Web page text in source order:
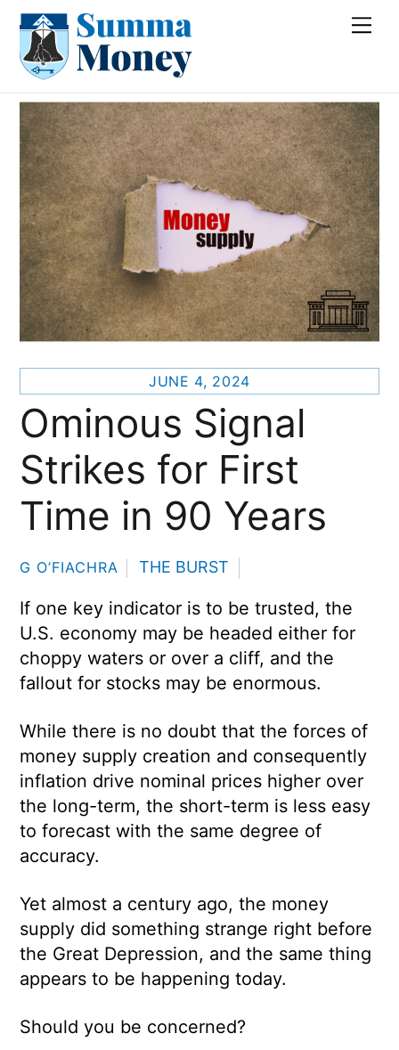
Skip
content
JUNE 4, 2024
Ominous Signal
Strikes for First
Time in 90 Years
G O’FIACHRA THE BURST
If one key indicator is to be trusted, the
U.S. economy may be headed either for
choppy waters or over a cliff, and the
fallout for stocks may be enormous.
While there is no doubt that the forces of
money supply creation and consequently
inflation drive nominal prices higher over
the long-term, the short-term is less easy
to forecast with the same degree of
accuracy.
Yet almost a century ago, the money
supply did something strange right before
the Great Depression, and the same thing
appears to be happening today.
Should you be concerned?